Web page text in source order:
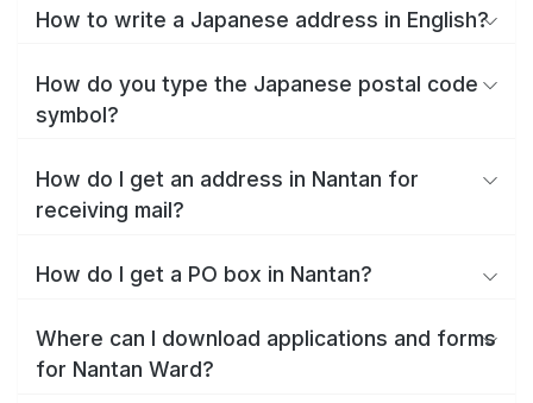
How to write a Japanese address in English?
How do you type the Japanese postal code
symbol?
How do I get an address in Nantan for
receiving mail?
How do I get a PO box in Nantan?
Where can I download applications and forms
for Nantan Ward?